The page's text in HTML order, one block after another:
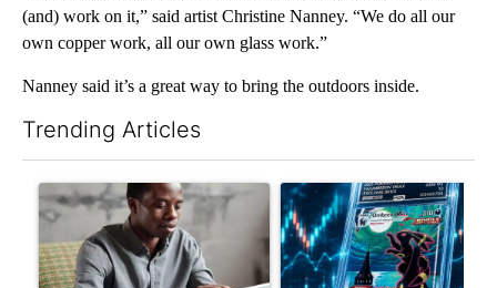
(and) work on it,” said artist Christine Nanney. “We do all our
own copper work, all our own glass work.”
Nanney said it’s a great way to bring the outdoors inside.
Trending Articles
A trending article titled "What financial advisors are saying
A trending article titled